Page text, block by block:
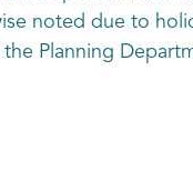
noted due to
Planning